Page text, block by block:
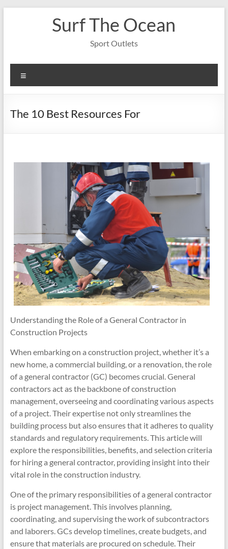
Surf The Ocean
Sport Outlets
The 10 Best Resources For
Understanding the Role of a General Contractor in
Construction Projects
When embarking on a construction project, whether it’s a
new home, a commercial building, or a renovation, the role
of a general contractor (GC) becomes crucial. General
contractors act as the backbone of construction
management, overseeing and coordinating various aspects
of a project. Their expertise not only streamlines the
building process but also ensures that it adheres to quality
standards and regulatory requirements. This article will
explore the responsibilities, benefits, and selection criteria
for hiring a general contractor, providing insight into their
vital role in the construction industry.
One of the primary responsibilities of a general contractor
is project management. This involves planning,
coordinating, and supervising the work of subcontractors
and laborers. GCs develop timelines, create budgets, and
ensure that materials are procured on schedule. Their